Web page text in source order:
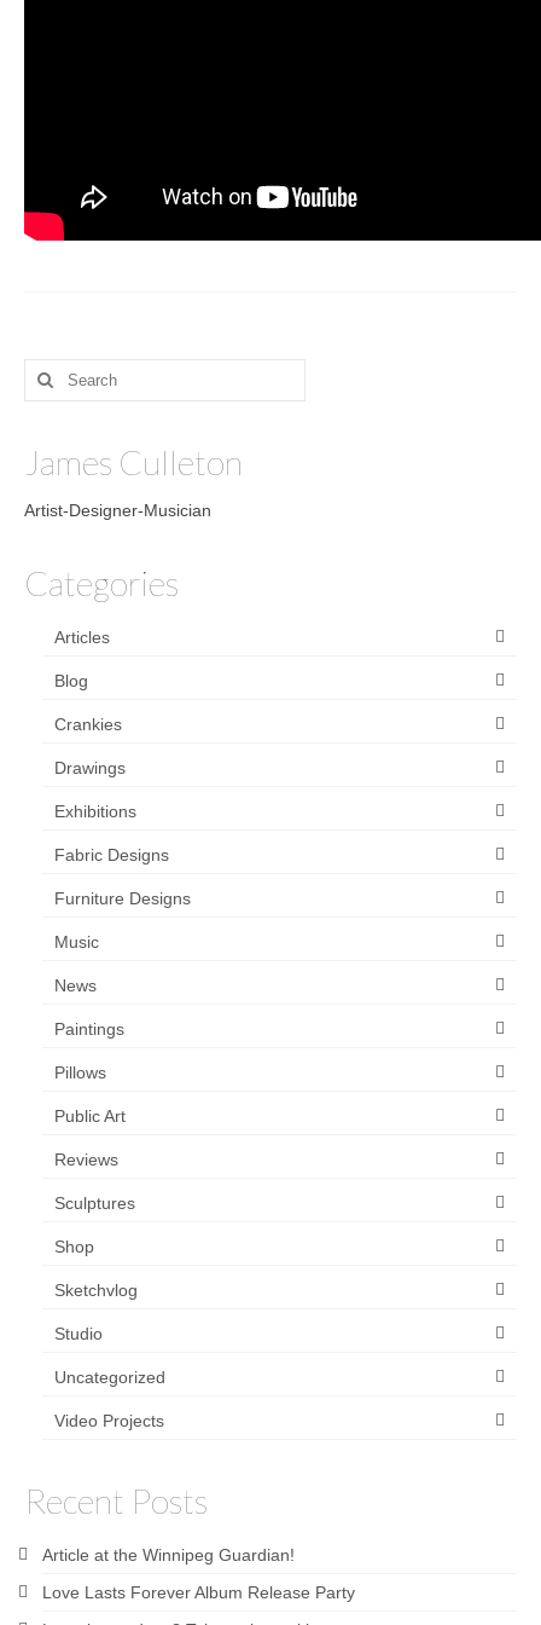
Search
for:
James Culleton
Artist-Designer-Musician
Categories
Articles
Blog
Crankies
Drawings
Exhibitions
Fabric Designs
Furniture Designs
Music
News
Paintings
Pillows
Public Art
Reviews
Sculptures
Shop
Sketchvlog
Studio
Uncategorized
Video Projects
Recent Posts
Article at the Winnipeg Guardian!
Love Lasts Forever Album Release Party